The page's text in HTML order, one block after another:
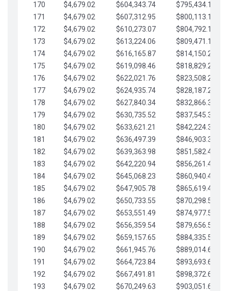
170
$4,679.02 $604,343.74
$795,434.12
171
$4,679.02 $607,312.95
$800,113.15
172
$4,679.02 $610,273.07
$804,792.17
173
$4,679.02 $613,224.06
$809,471.19
174
$4,679.02 $616,165.87
$814,150.22
175
$4,679.02 $619,098.46
$818,829.24
176
$4,679.02 $622,021.76
$823,508.27
177
$4,679.02 $624,935.74
$828,187.29
178
$4,679.02 $627,840.34
$832,866.31
179
$4,679.02 $630,735.52
$837,545.34
180
$4,679.02 $633,621.21
$842,224.36
181
$4,679.02 $636,497.39
$846,903.39
182
$4,679.02 $639,363.98
$851,582.41
183
$4,679.02 $642,220.94
$856,261.44
184
$4,679.02 $645,068.23
$860,940.46
185
$4,679.02 $647,905.78
$865,619.48
186
$4,679.02 $650,733.55
$870,298.51
187
$4,679.02 $653,551.49
$874,977.53
188
$4,679.02 $656,359.54
$879,656.56
189
$4,679.02 $659,157.65
$884,335.58
190
$4,679.02 $661,945.76
$889,014.61
191
$4,679.02 $664,723.84
$893,693.63
192
$4,679.02 $667,491.81
$898,372.65
193
$4,679.02 $670,249.63
$903,051.68